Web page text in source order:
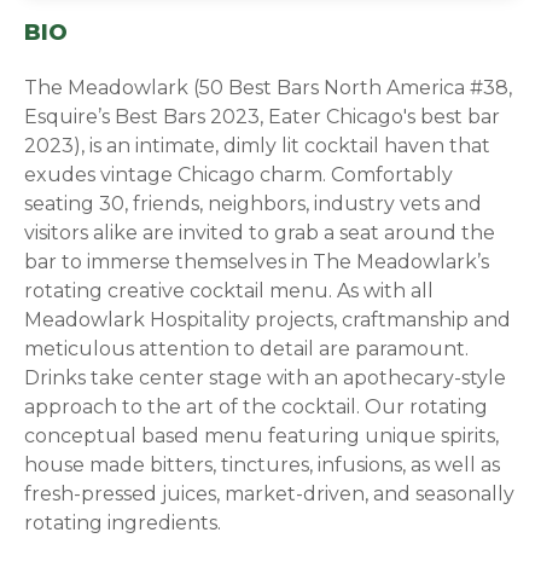
BIO
The Meadowlark (50 Best Bars North America #38,
Esquire’s Best Bars 2023, Eater Chicago's best bar
2023), is an intimate, dimly lit cocktail haven that
exudes vintage Chicago charm. Comfortably
seating 30, friends, neighbors, industry vets and
visitors alike are invited to grab a seat around the
bar to immerse themselves in The Meadowlark’s
rotating creative cocktail menu. As with all
Meadowlark Hospitality projects, craftmanship and
meticulous attention to detail are paramount.
Drinks take center stage with an apothecary-style
approach to the art of the cocktail. Our rotating
conceptual based menu featuring unique spirits,
house made bitters, tinctures, infusions, as well as
fresh-pressed juices, market-driven, and seasonally
rotating ingredients.